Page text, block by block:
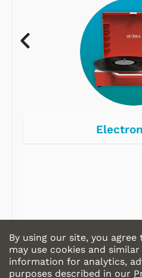
By using our site, you
may use cookies and
information for analytics,
purposes described in our